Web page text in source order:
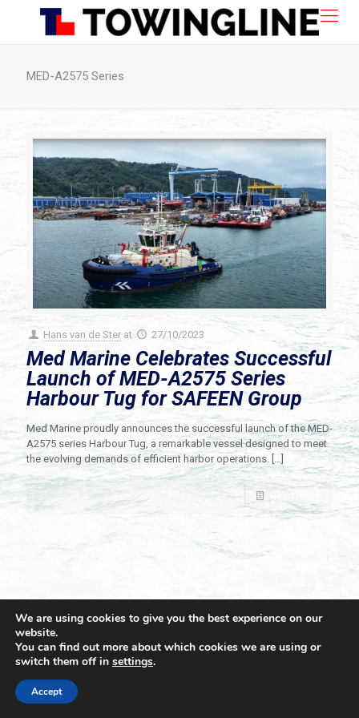
MED-A2575 Series
Hans van de Ster at 27/10/2023
Med Marine Celebrates Successful
Launch of MED-A2575 Series
Harbour Tug for SAFEEN Group
Med Marine proudly announces the successful launch of the MED-
A2575 series Harbour Tug, a remarkable vessel designed to meet
the evolving demands of efficient harbor operations. […]
© 2021 Towingline. All Rights Reserved. |
We are using cookies to give you the best experience on our
website.
You can find out more about which cookies we are using or
switch them off in settings.
Accept